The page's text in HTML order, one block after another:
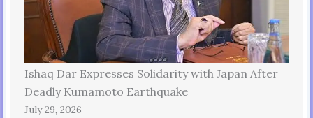
Ishaq Dar Expresses Solidarity with Japan After
Deadly Kumamoto Earthquake
July 29, 2026